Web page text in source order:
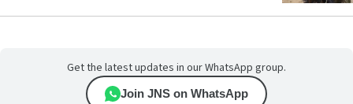
Get the latest updates in our WhatsApp group.
Join JNS on WhatsApp